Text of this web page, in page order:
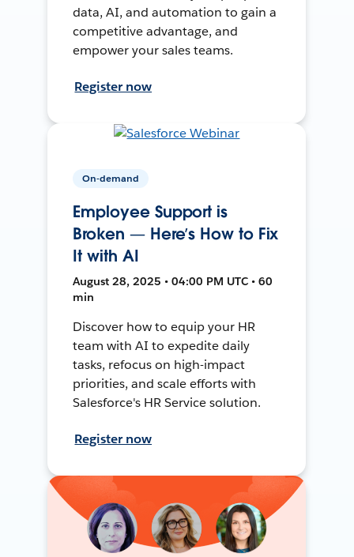
data, AI, and automation to gain a
competitive advantage, and
empower your sales teams.
Register now
On-demand
Employee Support is
Broken — Here’s How to Fix
It with AI
August 28, 2025 • 04:00 PM UTC • 60
min
Discover how to equip your HR
team with AI to expedite daily
tasks, refocus on high-impact
priorities, and scale efforts with
Salesforce's HR Service solution.
Register now